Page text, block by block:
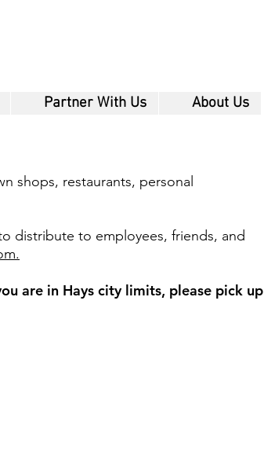
Partner With Us About Us
shops, restaurants, personal
distribute to employees, friends, and
are in Hays city limits, please pick up